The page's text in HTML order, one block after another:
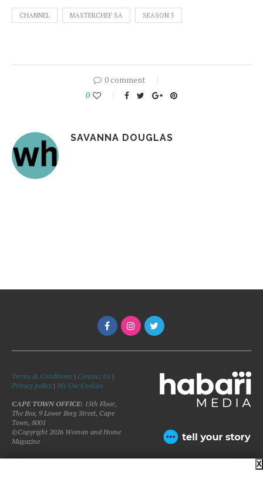
CHANNEL MASTERCHEF SA SEASON 5
0 comment
0
SAVANNA DOUGLAS
Terms & Conditions | Contact Us |
Privacy policy| We Use Cookies
CAPE TOWN OFFICE: 15th Floor,
The Box, 9 Lower Berg Street, Cape
Town, 8001
©Copyright 2026 Woman and Home
Magazine
X